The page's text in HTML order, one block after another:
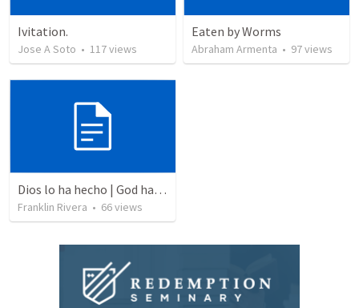
Ivitation.
Jose A Soto • 117views
Eaten by Worms
Abraham Armenta • 97views
Dios lo ha hecho | God has done it
Franklin Rivera • 66views